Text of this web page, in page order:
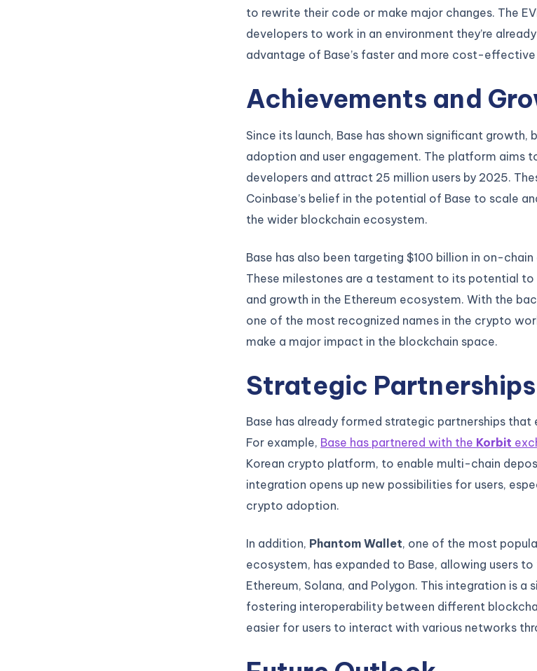
to rewrite their code or make major changes. The
developers to work in an environment they’re
advantage of Base’s faster and more cost-
Achievements and
Since its launch, Base has shown significant
adoption and user engagement. The platform aims
developers and attract 25 million users by 2025.
Coinbase’s belief in the potential of Base to scale
the wider blockchain ecosystem.
Base has also been targeting $100 billion in on-
These milestones are a testament to its potential
and growth in the Ethereum ecosystem. With the
one of the most recognized names in the crypto
make a major impact in the blockchain space.
Strategic Partnerships
Base has already formed strategic partnerships that
For example, Base has partnered with the Korbit
Korean crypto platform, to enable multi-chain
integration opens up new possibilities for users,
crypto adoption.
In addition, Phantom Wallet, one of the most
ecosystem, has expanded to Base, allowing users
Ethereum, Solana, and Polygon. This integration is a
fostering interoperability between different
easier for users to interact with various networks